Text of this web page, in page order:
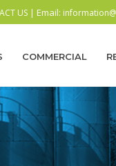
US | Email:
COMMERCIAL